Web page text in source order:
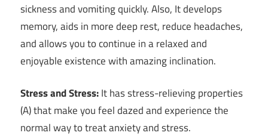
sickness and vomiting quickly. Also, It develops
memory, aids in more deep rest, reduce headaches,
and allows you to continue in a relaxed and
enjoyable existence with amazing inclination.
Stress and Stress:It has stress-relieving properties
(A) that make you feel dazed and experience the
normal way to treat anxiety and stress.